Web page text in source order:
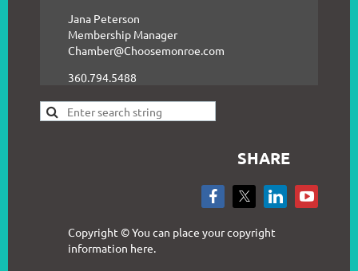
Jana Peterson
Membership Manager
Chamber@Choosemonroe.com
360.794.5488
SHARE
Copyright © You can place your copyright
information here.